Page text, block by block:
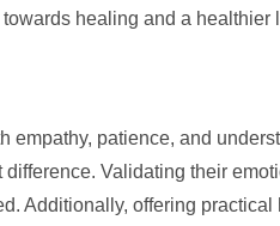
healing and a healthier
empathy, patience, and
Validating their
Additionally, offering practical